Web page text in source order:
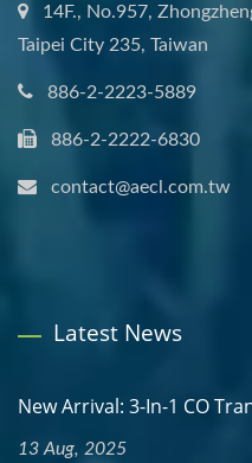
14F., No.957,
Taipei City 235, Taiwan
886-2-2223-5889
886-2-2222-6830
contact@aecl.com.tw
Latest News
New Arrival: 3-In-1 CO
13 Aug, 2025